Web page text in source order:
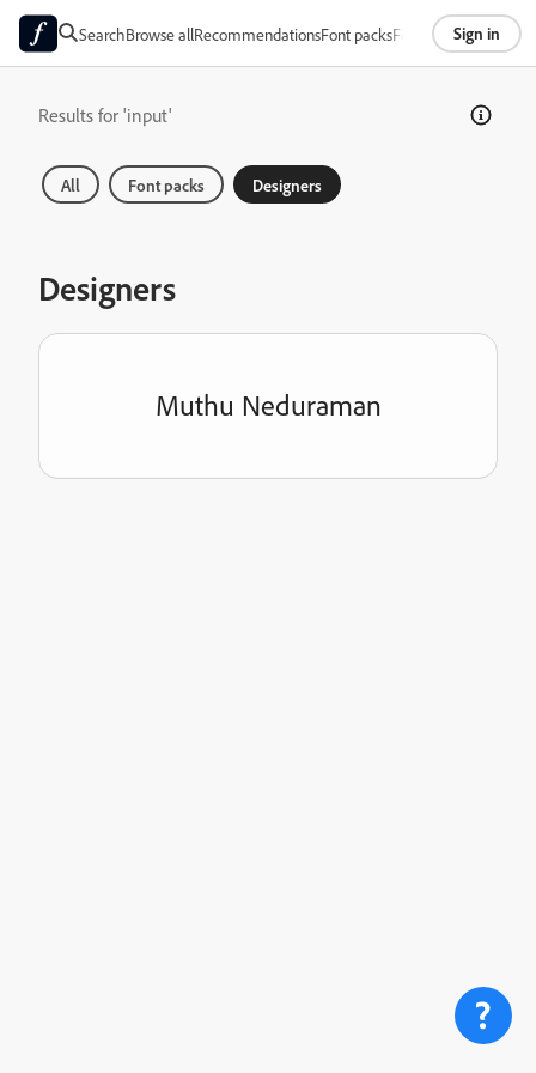
SearchBrowse allRecommendationsFont packsFoundriesAbout
Sign in
Results for 'input'
All Font packs Designers
Designers
Muthu Neduraman